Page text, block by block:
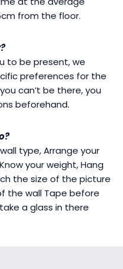
from the floor.
to be present, we
preferences for the
can’t be there, you
beforehand.
type, Arrange your
your weight, Hang
the size of the picture
the wall Tape before
a glass in there